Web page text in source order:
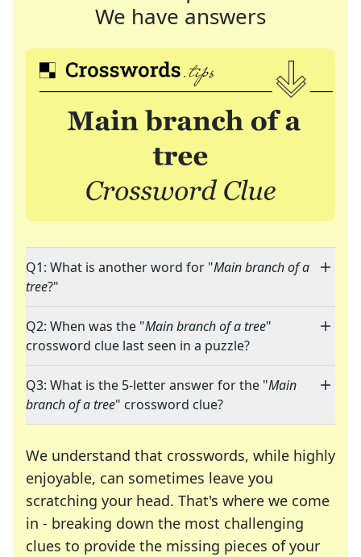
We have answers
Q1: What is another word for "Main branch of a
tree?"
Q2: When was the "Main branch of a tree"
crossword clue last seen in a puzzle?
Q3: What is the 5-letter answer for the "Main
branch of a tree" crossword clue?
We understand that crosswords, while highly
enjoyable, can sometimes leave you
scratching your head. That's where we come
in - breaking down the most challenging
clues to provide the missing pieces of your